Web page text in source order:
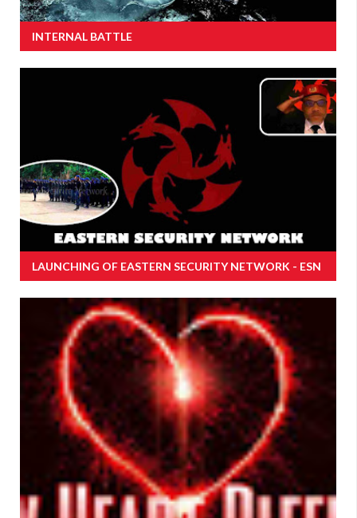
INTERNAL BATTLE
LAUNCHING OF EASTERN SECURITY NETWORK - ESN